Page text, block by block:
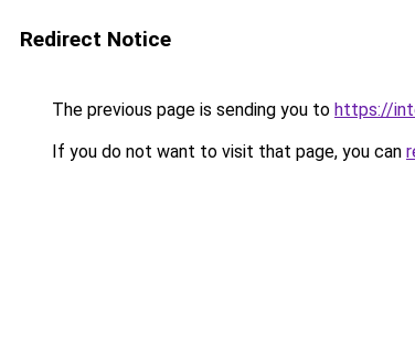
Redirect Notice
The previous page is sending you to https://
If you do not want to visit that page, you can